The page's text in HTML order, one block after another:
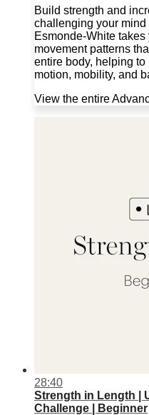
Build strength and
challenging your mind
Esmonde-White
movement patterns
entire body, helping
motion, mobility, and
View the entire
28:40
Strength in Length |
Challenge | Beginner